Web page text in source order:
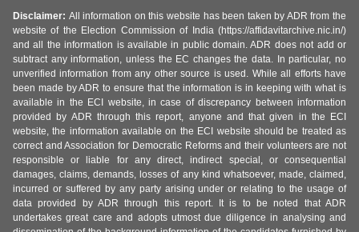
Disclaimer: All information on this website has been taken by ADR from the
website of the Election Commission of India (https://affidavitarchive.nic.in/)
and all the information is available in public domain. ADR does not add or
subtract any information, unless the EC changes the data. In particular, no
unverified information from any other source is used. While all efforts have
been made by ADR to ensure that the information is in keeping with what is
available in the ECI website, in case of discrepancy between information
provided by ADR through this report, anyone and that given in the ECI
website, the information available on the ECI website should be treated as
correct and Association for Democratic Reforms and their volunteers are not
responsible or liable for any direct, indirect special, or consequential
damages, claims, demands, losses of any kind whatsoever, made, claimed,
incurred or suffered by any party arising under or relating to the usage of
data provided by ADR through this report. It is to be noted that ADR
undertakes great care and adopts utmost due diligence in analysing and